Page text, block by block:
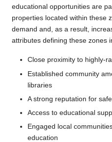
educational opportunities are
properties located within these
demand and, as a result,
attributes defining these zones
Close proximity to highly-
Established community
libraries
A strong reputation for
Access to educational
Engaged local
education